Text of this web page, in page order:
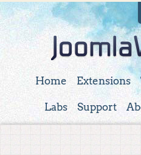
Home Extensions
Labs Support